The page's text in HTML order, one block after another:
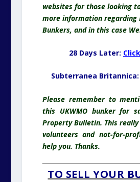
websites for those looking
more information regarding
Bunkers, and in this case
28 Days Later:
Subterranea Britannica:
Please remember to
this UKWMO bunker for
Property Bulletin. This
volunteers and not-for-
help you. Thanks.
TO SELL YOUR